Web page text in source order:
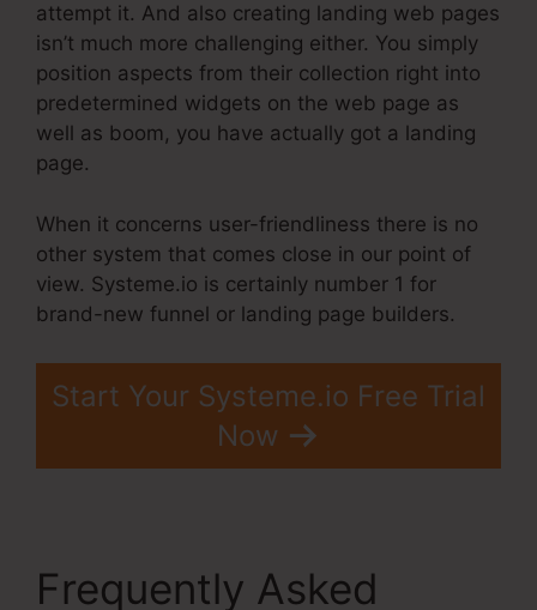
attempt it. And also creating landing web pages
isn’t much more challenging either. You simply
position aspects from their collection right into
predetermined widgets on the web page as
well as boom, you have actually got a landing
page.
When it concerns user-friendliness there is no
other system that comes close in our point of
view. Systeme.io is certainly number 1 for
brand-new funnel or landing page builders.
Start Your Systeme.io Free Trial
Now
Frequently Asked